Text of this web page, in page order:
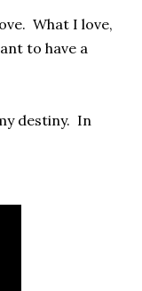
What I love,
to have a
destiny. In